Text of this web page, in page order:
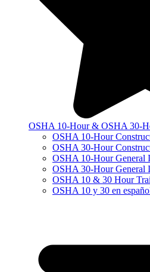
OSHA 10-Hour & OSHA 30-
OSHA 10-Hour
OSHA 30-Hour
OSHA 10-Hour General
OSHA 30-Hour General
OSHA 10 & 30 Hour
OSHA 10 y 30 en